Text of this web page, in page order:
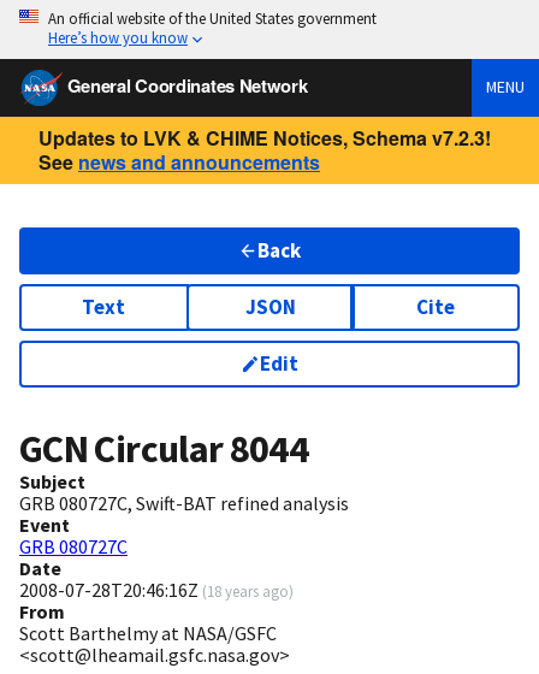
An official website of the United States government
Here’s how you know
General Coordinates Network MENU
Updates to LVK & CHIME Notices, Schema v7.2.3!
See news and announcements
Back
Text JSON Cite
Edit
GCN Circular8044
Subject
GRB 080727C, Swift-BAT refined analysis
Event
GRB 080727C
Date
2008-07-28T20:46:16Z (18 years ago)
From
Scott Barthelmy at NASA/GSFC
<scott@lheamail.gsfc.nasa.gov>